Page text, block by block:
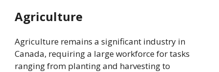
Agriculture
Agriculture remains a significant industry in
Canada, requiring a large workforce for tasks
ranging from planting and harvesting to